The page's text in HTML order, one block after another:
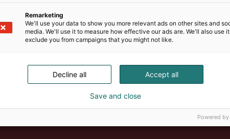
Suomen suurin, maukkain ja
Remarketing
We'll use your data to show you more relevant ads on other sites and
media. We'll use it to measure how effective our ads are. We'll also use
exclude you from campaigns that you might not like.
Accept all
Decline all
Save and close
Powered by